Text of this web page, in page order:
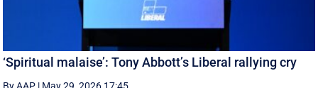
‘Spiritual malaise’: Tony Abbott’s Liberal rallying cry
By AAP | May 29, 2026 17:45